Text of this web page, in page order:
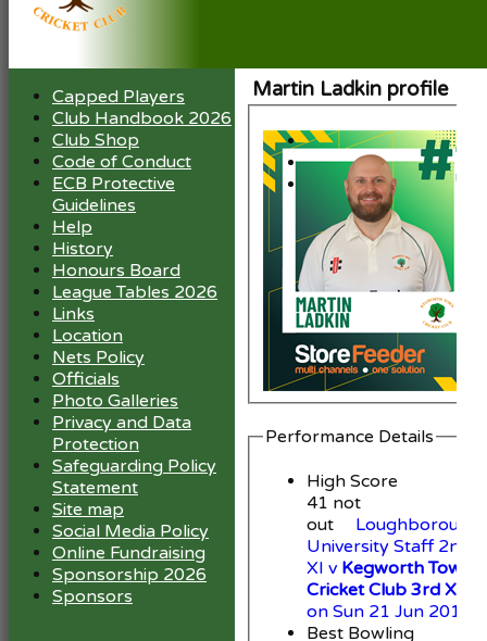
Martin Ladkin profile
Performance Details
High Score
41 not
out
Loughborough
University Staff 2nd
XI v Kegworth Town
Cricket Club 3rd XI
on Sun 21 Jun 2015
Best Bowling
Capped Players
Club Handbook 2026
Club Shop
Code of Conduct
ECB Protective
Guidelines
Help
History
Honours Board
League Tables 2026
Links
Location
Nets Policy
Officials
Photo Galleries
Privacy and Data
Protection
Safeguarding Policy
Statement
Site map
Social Media Policy
Online Fundraising
Sponsorship 2026
Sponsors